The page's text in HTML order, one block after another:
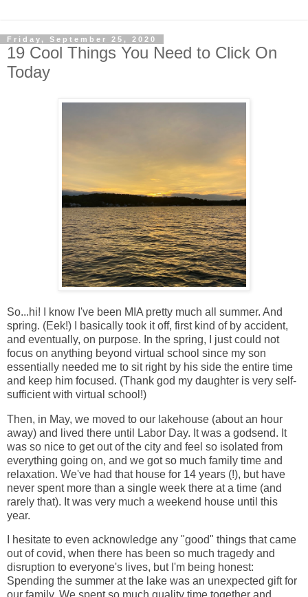
Friday, September 25, 2020
19 Cool Things You Need to Click On
Today
So...hi! I know I've been MIA pretty much all summer. And
spring. (Eek!) I basically took it off, first kind of by accident,
and eventually, on purpose. In the spring, I just could not
focus on anything beyond virtual school since my son
essentially needed me to sit right by his side the entire time
and keep him focused. (Thank god my daughter is very self-
sufficient with virtual school!)
Then, in May, we moved to our lakehouse (about an hour
away) and lived there until Labor Day. It was a godsend. It
was so nice to get out of the city and feel so isolated from
everything going on, and we got so much family time and
relaxation. We've had that house for 14 years (!), but have
never spent more than a single week there at a time (and
rarely that). It was very much a weekend house until this
year.
I hesitate to even acknowledge any "good" things that came
out of covid, when there has been so much tragedy and
disruption to everyone's lives, but I'm being honest:
Spending the summer at the lake was an unexpected gift for